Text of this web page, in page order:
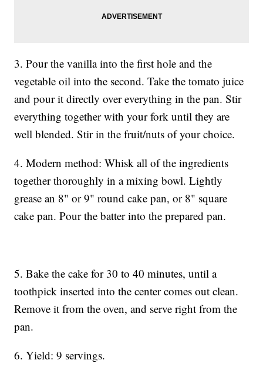
3. Pour the vanilla into the first hole and the
vegetable oil into the second. Take the tomato juice
and pour it directly over everything in the pan. Stir
everything together with your fork until they are
well blended. Stir in the fruit/nuts of your choice.
4. Modern method: Whisk all of the ingredients
together thoroughly in a mixing bowl. Lightly
grease an 8" or 9" round cake pan, or 8" square
cake pan. Pour the batter into the prepared pan.
5. Bake the cake for 30 to 40 minutes, until a
toothpick inserted into the center comes out clean.
Remove it from the oven, and serve right from the
pan.
6. Yield: 9 servings.